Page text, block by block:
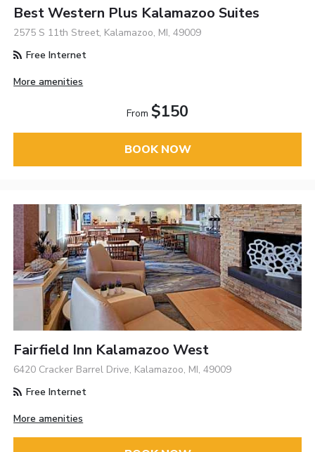
Best Western Plus Kalamazoo Suites
2575 S 11th Street, Kalamazoo, MI, 49009
Free Internet
More amenities
From $150
BOOK NOW
Fairfield Inn Kalamazoo West
6420 Cracker Barrel Drive, Kalamazoo, MI, 49009
Free Internet
More amenities